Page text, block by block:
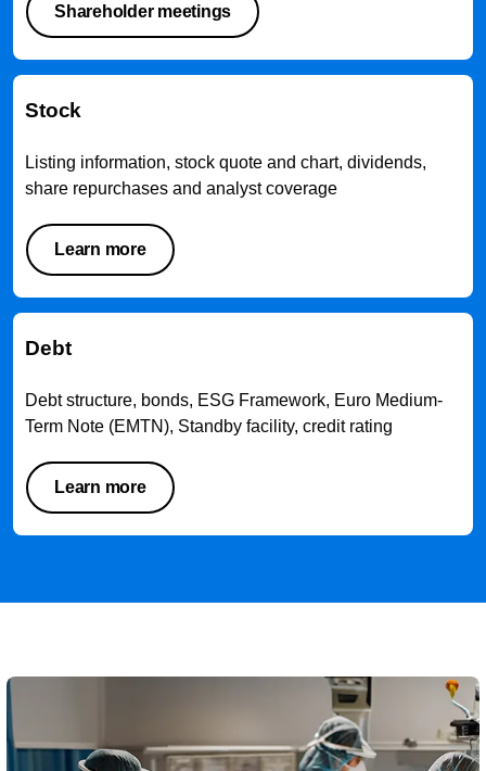
Shareholder meetings
Stock
Listing information, stock quote and chart, dividends,
share repurchases and analyst coverage
Learn more
Debt
Debt structure, bonds, ESG Framework, Euro Medium-
Term Note (EMTN), Standby facility, credit rating
Learn more